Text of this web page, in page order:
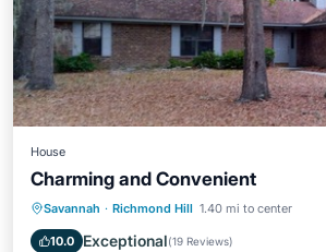
House
Charming and Convenient
Savannah · Richmond Hill 1.40 mi to center
10.0 Exceptional(19 Reviews)
Balcony/Terrace
Air Conditioner
Internet
Child Friendly